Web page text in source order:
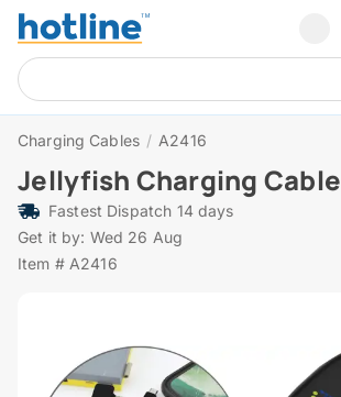
Charging Cables / A2416
Jellyfish Charging Cable
Fastest Dispatch 14 days
Get it by: Wed 26 Aug
Item # A2416